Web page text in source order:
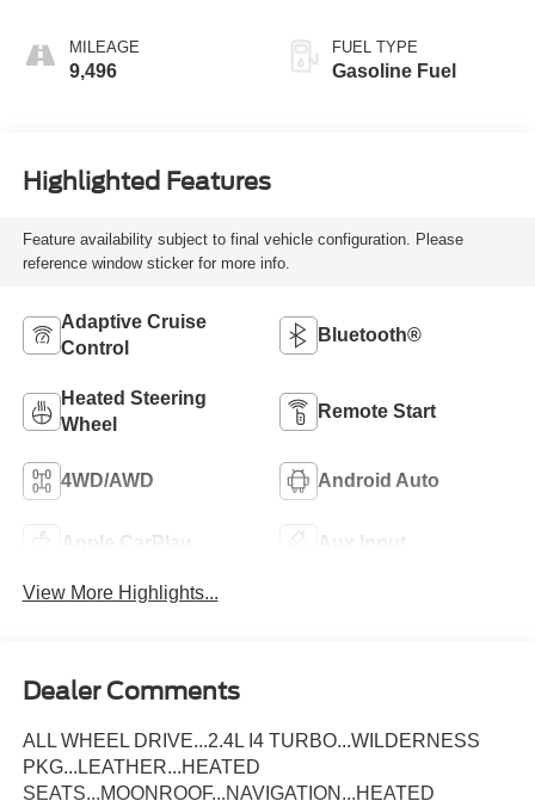
MILEAGE
9,496
FUEL TYPE
Gasoline Fuel
Highlighted Features
Feature availability subject to final vehicle configuration. Please
reference window sticker for more info.
Adaptive Cruise
Control
Bluetooth®
Heated Steering
Wheel
Remote Start
4WD/AWD Android Auto
Apple CarPlay Aux Input
View More Highlights...
Dealer Comments
ALL WHEEL DRIVE...2.4L I4 TURBO...WILDERNESS
PKG...LEATHER...HEATED
SEATS...MOONROOF...NAVIGATION...HEATED